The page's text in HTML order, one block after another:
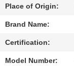
CONTROL
CONTACT
US
Place of Origin:
Brand Name:
Certification:
Model Number: